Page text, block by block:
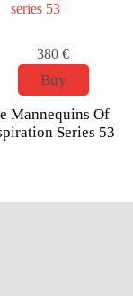
380 €
Buy
Mannequins Of
Series 53